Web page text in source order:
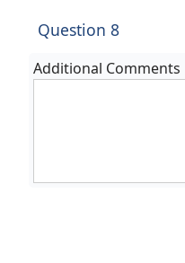
Question 8
Additional Comments